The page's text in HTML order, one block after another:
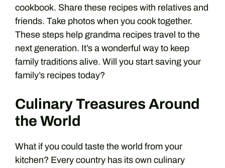
cookbook. Share these recipes with relatives and
friends. Take photos when you cook together.
These steps help grandma recipes travel to the
next generation. It’s a wonderful way to keep
family traditions alive. Will you start saving your
family’s recipes today?
Culinary Treasures Around
the World
What if you could taste the world from your
kitchen? Every country has its own culinary